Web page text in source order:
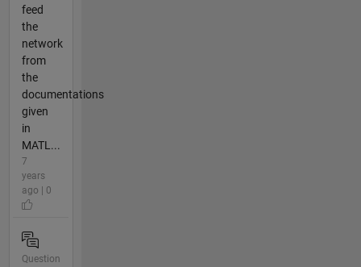
feed
the
network
from
the
documentations
given
in
MATL...
7
years
ago | 0
Question